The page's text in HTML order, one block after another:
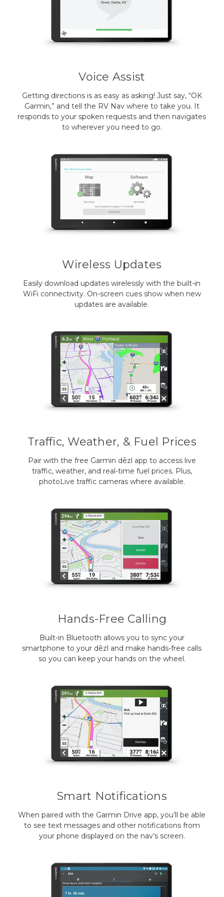
Voice Assist
Getting directions is as easy as asking! Just say, “OK
Garmin,” and tell the RV Nav where to take you. It
responds to your spoken requests and then navigates
to wherever you need to go.
Wireless Updates
Easily download updates wirelessly with the built-in
WiFi connectivity. On-screen cues show when new
updates are available.
Traffic, Weather, & Fuel Prices
Pair with the free Garmin dēzl app to access live
traffic, weather, and real-time fuel prices. Plus,
photoLive traffic cameras where available.
Hands-Free Calling
Built-in Bluetooth allows you to sync your
smartphone to your dēzl and make hands-free calls
so you can keep your hands on the wheel.
Smart Notifications
When paired with the Garmin Drive app, you’ll be able
to see text messages and other notifications from
your phone displayed on the nav’s screen.